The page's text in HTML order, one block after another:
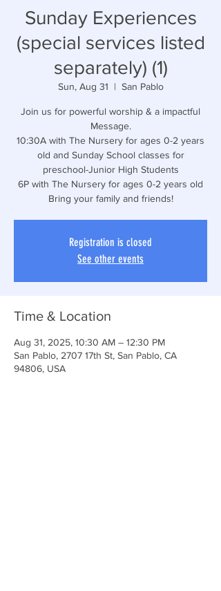
Sunday Experiences
(special services listed
separately) (1)
Sun, Aug 31
  |
San Pablo
Join us for powerful worship & a impactful
Message.
10:30A with The Nursery for ages 0-2 years
old and Sunday School classes for
preschool-Junior High Students
6P with The Nursery for ages 0-2 years old
Bring your family and friends!
Registration is closed
See other events
Time & Location
Aug 31, 2025, 10:30 AM – 12:30 PM
San Pablo, 2707 17th St, San Pablo, CA
94806, USA